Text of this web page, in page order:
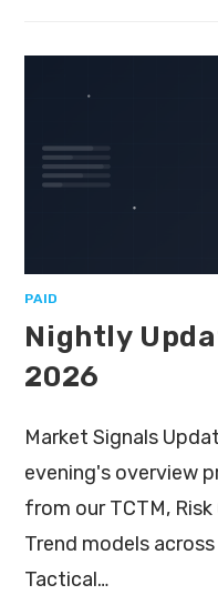
PAID
Nightly
2026
Market Signals
evening's overview
from our TCTM, Risk
Trend models
Tactical…